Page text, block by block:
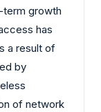
term growth
has
a result of
by
of network